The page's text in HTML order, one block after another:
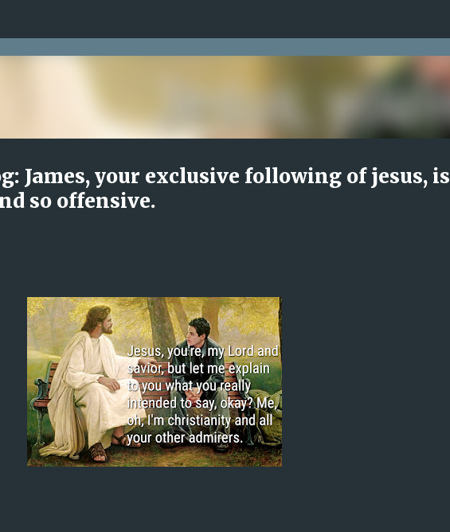
James, your exclusive following of jesus, is
so offensive.